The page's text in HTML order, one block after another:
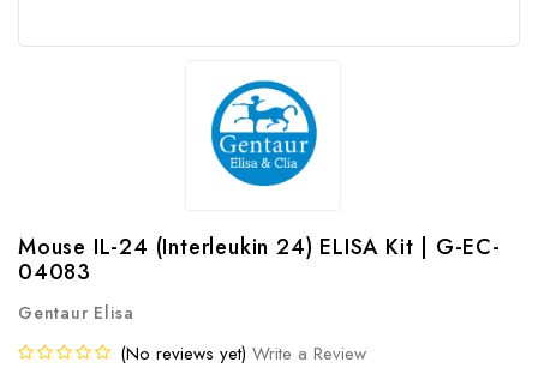
Mouse IL-24 (Interleukin 24) ELISA Kit | G-EC-
04083
Gentaur Elisa
(No reviews yet) Write a Review